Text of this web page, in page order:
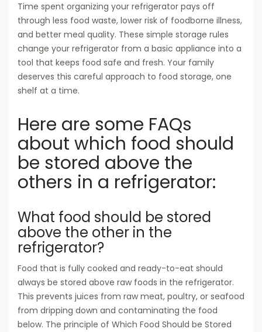
Time spent organizing your refrigerator pays off
through less food waste, lower risk of foodborne illness,
and better meal quality. These simple storage rules
change your refrigerator from a basic appliance into a
tool that keeps food safe and fresh. Your family
deserves this careful approach to food storage, one
shelf at a time.
Here are some FAQs
about which food should
be stored above the
others in a refrigerator:
What food should be stored
above the other in the
refrigerator?
Food that is fully cooked and ready-to-eat should
always be stored above raw foods in the refrigerator.
This prevents juices from raw meat, poultry, or seafood
from dripping down and contaminating the food
below. The principle of Which Food Should be Stored